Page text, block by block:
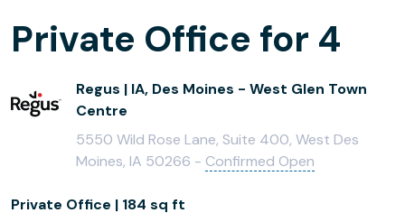
Private Office for 4
Regus | IA, Des Moines - West Glen Town
Centre
5550 Wild Rose Lane, Suite 400, West Des
Moines, IA 50266 - Confirmed Open
Private Office | 184 sq ft